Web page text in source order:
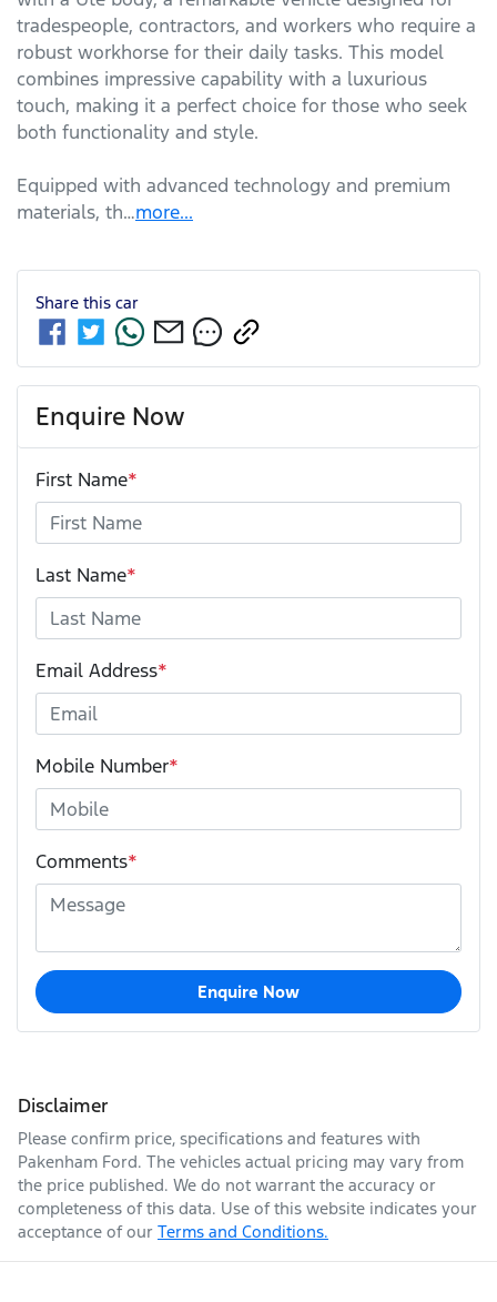
tradespeople, contractors, and workers who require a
robust workhorse for their daily tasks. This model
combines impressive capability with a luxurious
touch, making it a perfect choice for those who seek
both functionality and style.
Equipped with advanced technology and premium
materials, th…more...
Share this car
Enquire Now
First Name*
Last Name*
Email Address*
Mobile Number*
Comments*
Enquire Now
Disclaimer
Please confirm price, specifications and features with
Pakenham Ford. The vehicles actual pricing may vary from
the price published. We do not warrant the accuracy or
completeness of this data. Use of this website indicates your
acceptance of our Terms and Conditions.